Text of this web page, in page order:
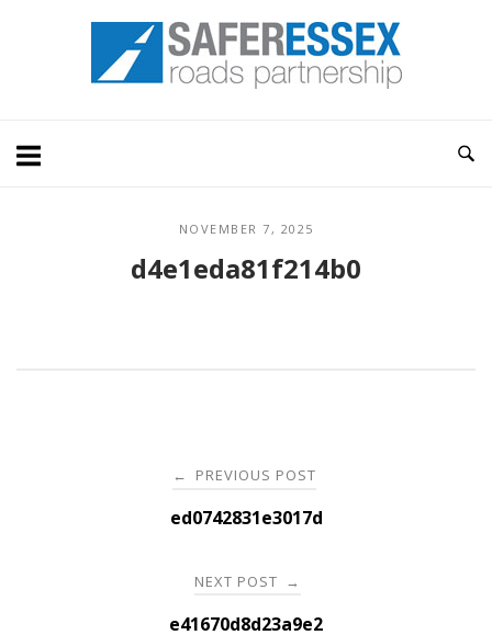
Home
NOVEMBER 7, 2025
d4e1eda81f214b0
navigation
← PREVIOUS POST
ed0742831e3017d
NEXT POST →
e41670d8d23a9e2